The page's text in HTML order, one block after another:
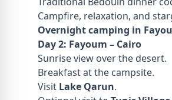
Campfire, relaxation, and
Overnight camping in
Day 2: Fayoum – Cairo
Sunrise view over the desert.
Breakfast at the campsite.
Visit Lake Qarun.